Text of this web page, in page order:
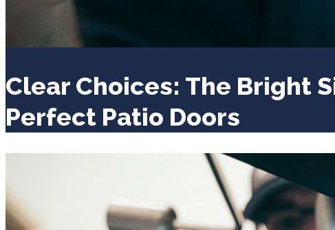
Clear Choices: The Bright
Perfect Patio Doors